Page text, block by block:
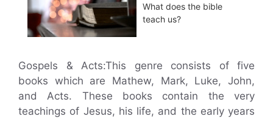
What does the bible
teach us?
Gospels & Acts:This genre consists of five
books which are Mathew, Mark, Luke, John,
and Acts. These books contain the very
teachings of Jesus, his life, and the early years